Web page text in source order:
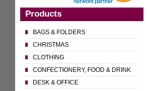
Products
BAGS & FOLDERS
CHRISTMAS
CLOTHING
CONFECTIONERY, FOOD & DRINK
DESK & OFFICE